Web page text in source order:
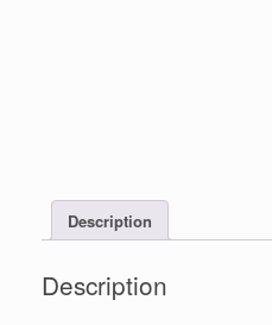
Description
Description